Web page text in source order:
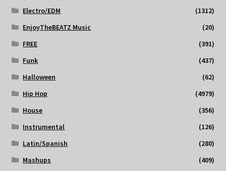
Electro/EDM
(1312)
EnjoyTheBEATZ Music
(20)
FREE
(391)
Funk
(437)
Halloween
(62)
Hip Hop
(4979)
House
(356)
Instrumental
(126)
Latin/Spanish
(280)
Mashups
(409)